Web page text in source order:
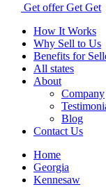
Get offer Get Get
How It Works
Why Sell to Us
Benefits for
All states
About
Company
Blog
Contact Us
Home
Georgia
Kennesaw